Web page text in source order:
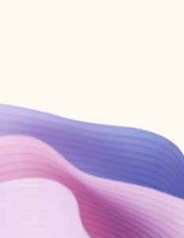
Create account
Try Microsoft 365
Get the best Outlook experience with